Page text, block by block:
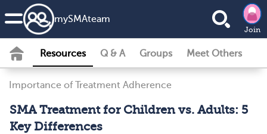
mySMAteam
Join
Resources Q & A Groups Meet Others
Importance of Treatment Adherence
SMA Treatment for Children vs. Adults: 5
Key Differences